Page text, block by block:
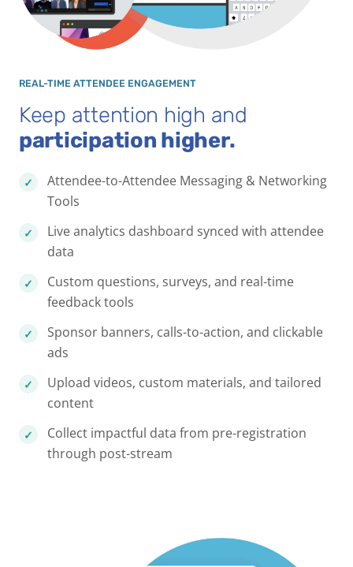
REAL-TIME ATTENDEE ENGAGEMENT
Keep attention high and
participation higher.
Attendee-to-Attendee Messaging & Networking
Tools
Live analytics dashboard synced with attendee
data
Custom questions, surveys, and real-time
feedback tools
Sponsor banners, calls-to-action, and clickable
ads
Upload videos, custom materials, and tailored
content
Collect impactful data from pre-registration
through post-stream